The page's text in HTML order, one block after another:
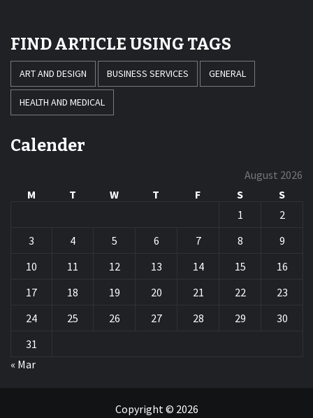
FIND ARTICLE USING TAGS
ART AND DESIGN BUSINESS SERVICES GENERAL
HEALTH AND MEDICAL
Calender
August 2026
M
T W T F S
S
1
2
3
4 5 6 7 8
9
10
11 12 13 14 15
16
17
18 19 20 21 22
23
24
25 26 27 28 29
30
31
« Mar
Copyright © 2026